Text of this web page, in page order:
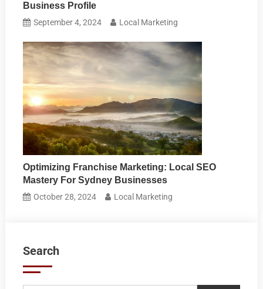
Business Profile
September 4, 2024 Local Marketing
Optimizing Franchise Marketing: Local SEO
Mastery For Sydney Businesses
October 28, 2024 Local Marketing
Search